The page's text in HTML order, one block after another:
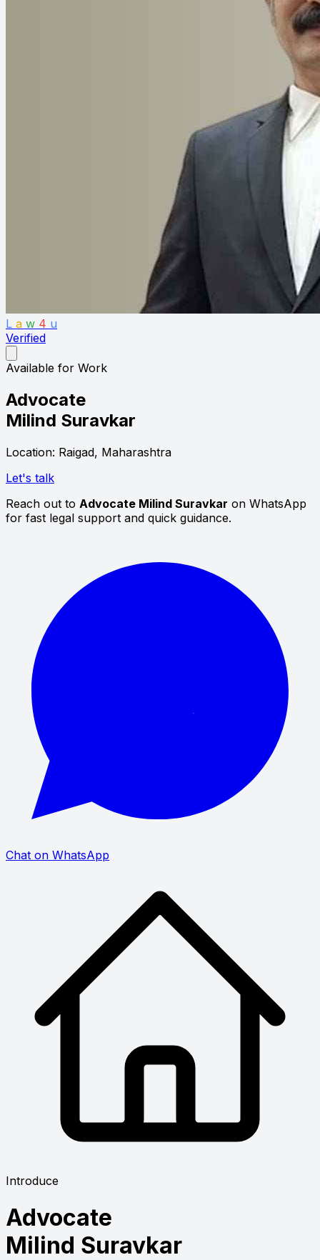
L a w 4 u
Verified
Available for Work
Advocate
Milind Suravkar
Location: Raigad, Maharashtra
Let's talk
Reach out to Advocate Milind Suravkar on WhatsApp
for fast legal support and quick guidance.
Chat on WhatsApp
Introduce
Advocate
Milind Suravkar